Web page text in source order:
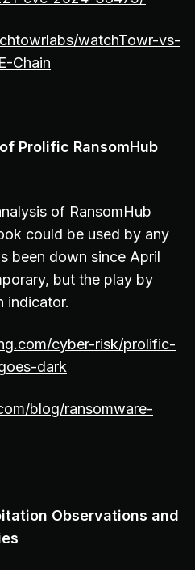
watchTowr-vs-
Chain
Prolific RansomHub
of RansomHub
could be used by any
been down since April
but the play by
indicator.
cyber-risk/prolific-
dark
blog/ransomware-
Observations and